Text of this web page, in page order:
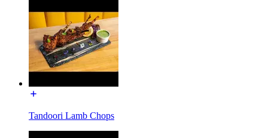
Tandoori Lamb Chops